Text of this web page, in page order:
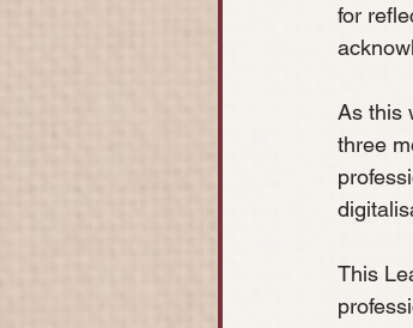
for
As this
three
This